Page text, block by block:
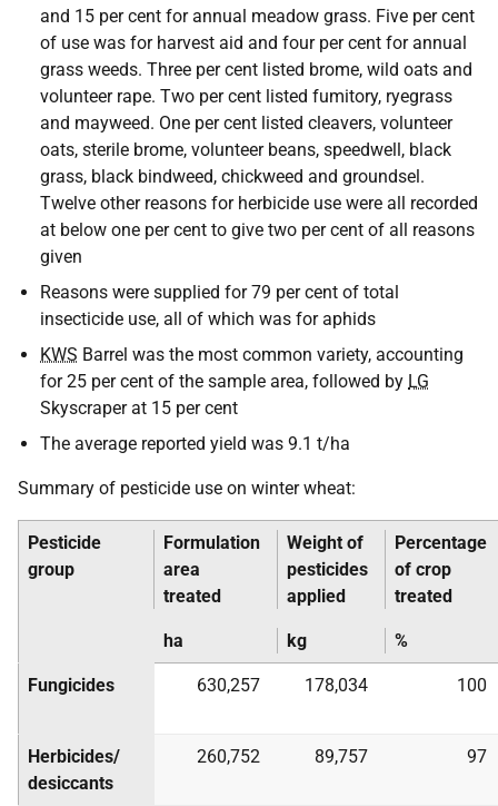
and 15 per cent for annual meadow grass. Five per cent
of use was for harvest aid and four per cent for annual
grass weeds. Three per cent listed brome, wild oats and
volunteer rape. Two per cent listed fumitory, ryegrass
and mayweed. One per cent listed cleavers, volunteer
oats, sterile brome, volunteer beans, speedwell, black
grass, black bindweed, chickweed and groundsel.
Twelve other reasons for herbicide use were all recorded
at below one per cent to give two per cent of all reasons
given
Reasons were supplied for 79 per cent of total
insecticide use, all of which was for aphids
KWS Barrel was the most common variety, accounting
for 25 per cent of the sample area, followed by LG
Skyscraper at 15 per cent
The average reported yield was 9.1 t/ha
Summary of pesticide use on winter wheat:
Pesticide
group
Formulation
area
treated
Weight of
pesticides
applied
Percentage
of crop
treated
ha kg %
Fungicides 630,257 178,034 100
Herbicides/
desiccants
260,752 89,757 97